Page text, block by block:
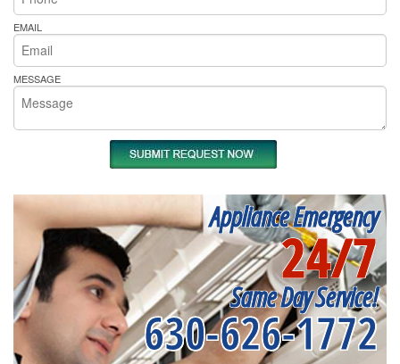
EMAIL
MESSAGE
Appliance Emergency
24/7
Same Day Service!
630-626-1772